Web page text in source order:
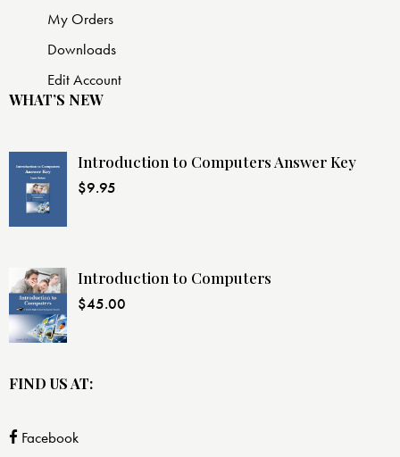
My Orders
Downloads
Edit Account
WHAT’S NEW
Introduction to Computers Answer Key
$9.95
Introduction to Computers
$45.00
FIND US AT:
Facebook